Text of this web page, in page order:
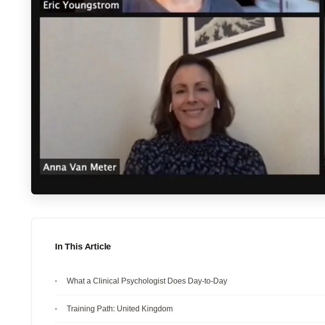
In This Article
What a Clinical Psychologist Does Day-to-Day
Training Path: United Kingdom